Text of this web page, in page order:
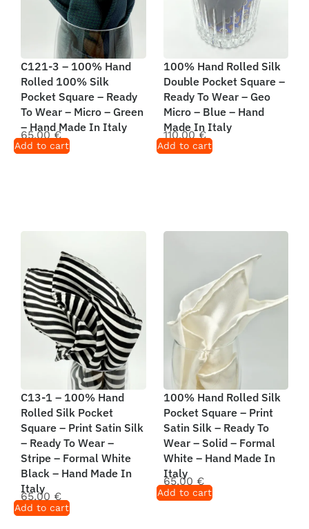
C121-3 – 100% Hand
Rolled 100% Silk
Pocket Square – Ready
To Wear – Micro – Green
– Hand Made In Italy
65,00€
Add to cart
100% Hand Rolled Silk
Double Pocket Square –
Ready To Wear – Geo
Micro – Blue – Hand
Made In Italy
110,00€
Add to cart
C13-1 – 100% Hand
Rolled Silk Pocket
Square – Print Satin Silk
– Ready To Wear –
Stripe – Formal White
Black – Hand Made In
Italy
65,00 €
Add to cart
100% Hand Rolled Silk
Pocket Square – Print
Satin Silk – Ready To
Wear – Solid – Formal
White – Hand Made In
Italy
65,00 €
Add to cart